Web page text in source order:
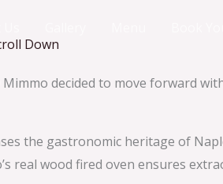
Down
decided to move forward
the gastronomic heritage of
real wood fired oven ensures